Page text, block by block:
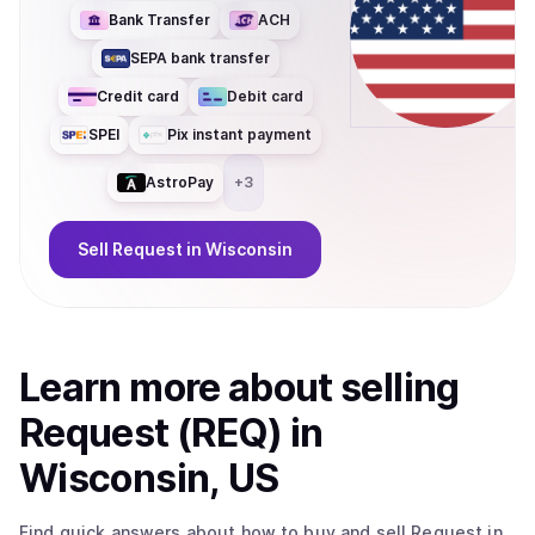
Bank Transfer ACH
SEPA bank transfer
Credit card Debit card
SPEI Pix instant payment
AstroPay +3
Sell Request in Wisconsin
Learn more aboutselling
Request (REQ) in
Wisconsin, US